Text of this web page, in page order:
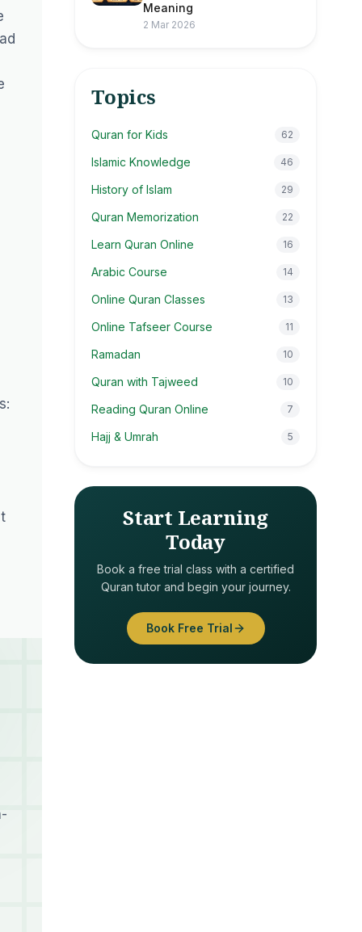
Meaning
2 Mar 2026
Topics
Quran for Kids 62
Islamic Knowledge 46
History of Islam 29
Quran Memorization 22
Learn Quran Online 16
Arabic Course 14
Online Quran Classes 13
Online Tafseer Course 11
Ramadan 10
Quran with Tajweed 10
Reading Quran Online 7
Hajj & Umrah 5
Start Learning
Today
Book a free trial class with a certified
Quran tutor and begin your journey.
Book Free Trial